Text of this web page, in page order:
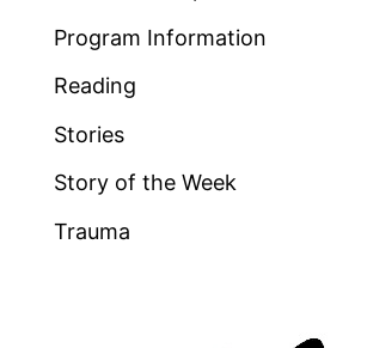
Program Information
Reading
Stories
Story of the Week
Trauma